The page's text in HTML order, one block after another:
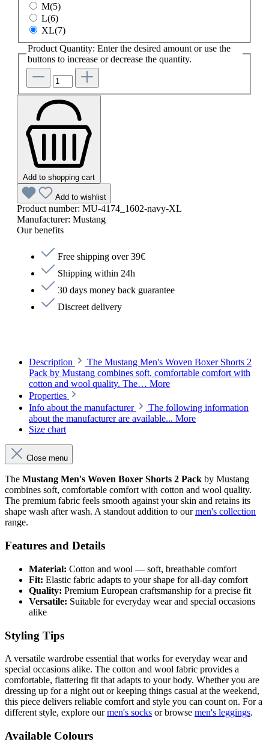
M(5)
L(6)
XL(7)
Product Quantity: Enter the desired amount or use the
buttons to increase or decrease the quantity.
Add to shopping cart
Add to wishlist
Product number: MU-4174_1602-navy-XL
Manufacturer: Mustang
Our benefits
Free shipping over 39€
Shipping within 24h
30 days money back guarantee
Discreet delivery
Description
The Mustang Men's Woven Boxer Shorts 2
Pack by Mustang combines soft, comfortable comfort with
cotton and wool quality. The… More
Properties
Info about the manufacturer
The following information
about the manufacturer are available... More
Size chart
Close menu
The Mustang Men's Woven Boxer Shorts 2 Pack by Mustang
combines soft, comfortable comfort with cotton and wool quality.
The premium fabric feels smooth against your skin and retains its
shape wash after wash. A standout addition to ourmen's collection
range.
Features and Details
Material: Cotton and wool — soft, breathable comfort
Fit: Elastic fabric adapts to your shape for all-day comfort
Quality: Premium European craftsmanship for a precise fit
Versatile: Suitable for everyday wear and special occasions
alike
Styling Tips
A versatile wardrobe essential that works for everyday wear and
special occasions alike. The cotton and wool fabric provides a
comfortable, flattering fit that adapts to your body. Whether you are
dressing up for a night out or keeping things casual at the weekend,
this piece delivers reliable comfort and style you can count on. For a
different style, explore ourmen's socks or browse men's leggings.
Available Colours